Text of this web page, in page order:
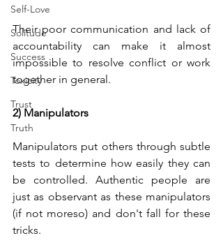
Self-Love
Solitude
Success
Toxicity
Trust
Truth
Their poor communication and lack of
accountability can make it almost
impossible to resolve conflict or work
together in general.
2) Manipulators
Manipulators put others through subtle
tests to determine how easily they can
be controlled. Authentic people are
just as observant as these manipulators
(if not moreso) and don't fall for these
tricks.